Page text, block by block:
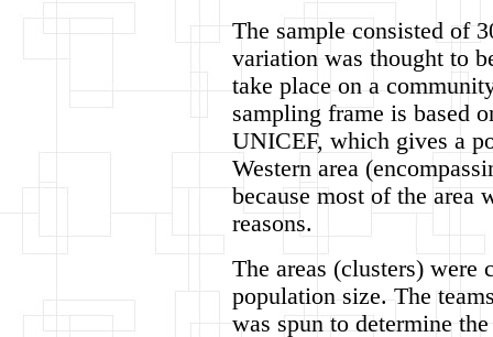
The sample consisted of
variation was thought to
take place on a
sampling frame is based
UNICEF, which gives a
Western area
because most of the area
reasons.
The areas (clusters) were
population size. The
was spun to determine